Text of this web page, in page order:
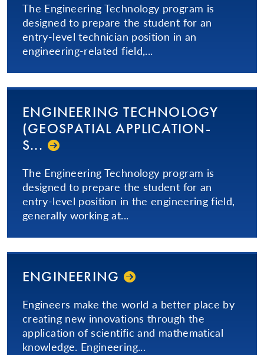
The Engineering Technology program is
designed to prepare the student for an
entry-level technician position in an
engineering-related field,...
ENGINEERING TECHNOLOGY
(GEOSPATIAL AP­PLI­CA­TION­
S...­
The Engineering Technology program is
designed to prepare the student for an
entry-level position in the engineering field,
generally working at...
ENGINEERING
Engineers make the world a better place by
creating new innovations through the
application of scientific and mathematical
knowledge. Engineering...